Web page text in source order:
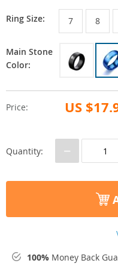
Price: US
Ring Size: 7 8
Main Stone
Color:
Quantity: −
100% Money Back